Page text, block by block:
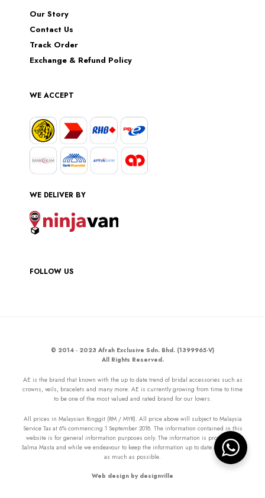
Our Story
Contact Us
Track Order
Exchange & Refund Policy
WE ACCEPT
WE DELIVER BY
FOLLOW US
© 2014 - 2023 Afrah Exclusive Sdn. Bhd. (1399965-V)
All Rights Reserved.
AE is the brand that known with the up to date trend of bridal accessories such as
crowns, veils, bracelets and many more. AE is currently growing from time to time
to be one of the most valued and rated brand for our lovers.
All prices in Malaysian Ringgit (RM / MYR). All price above will subject to Malaysia
Service Tax at 6% commencing 1 September 2018. The information contained in this
website is for general information purposes only. The information is provided by
Salma Masta and while we endeavour to keep the information up to date and correct
as much as possible.
Web design by designville